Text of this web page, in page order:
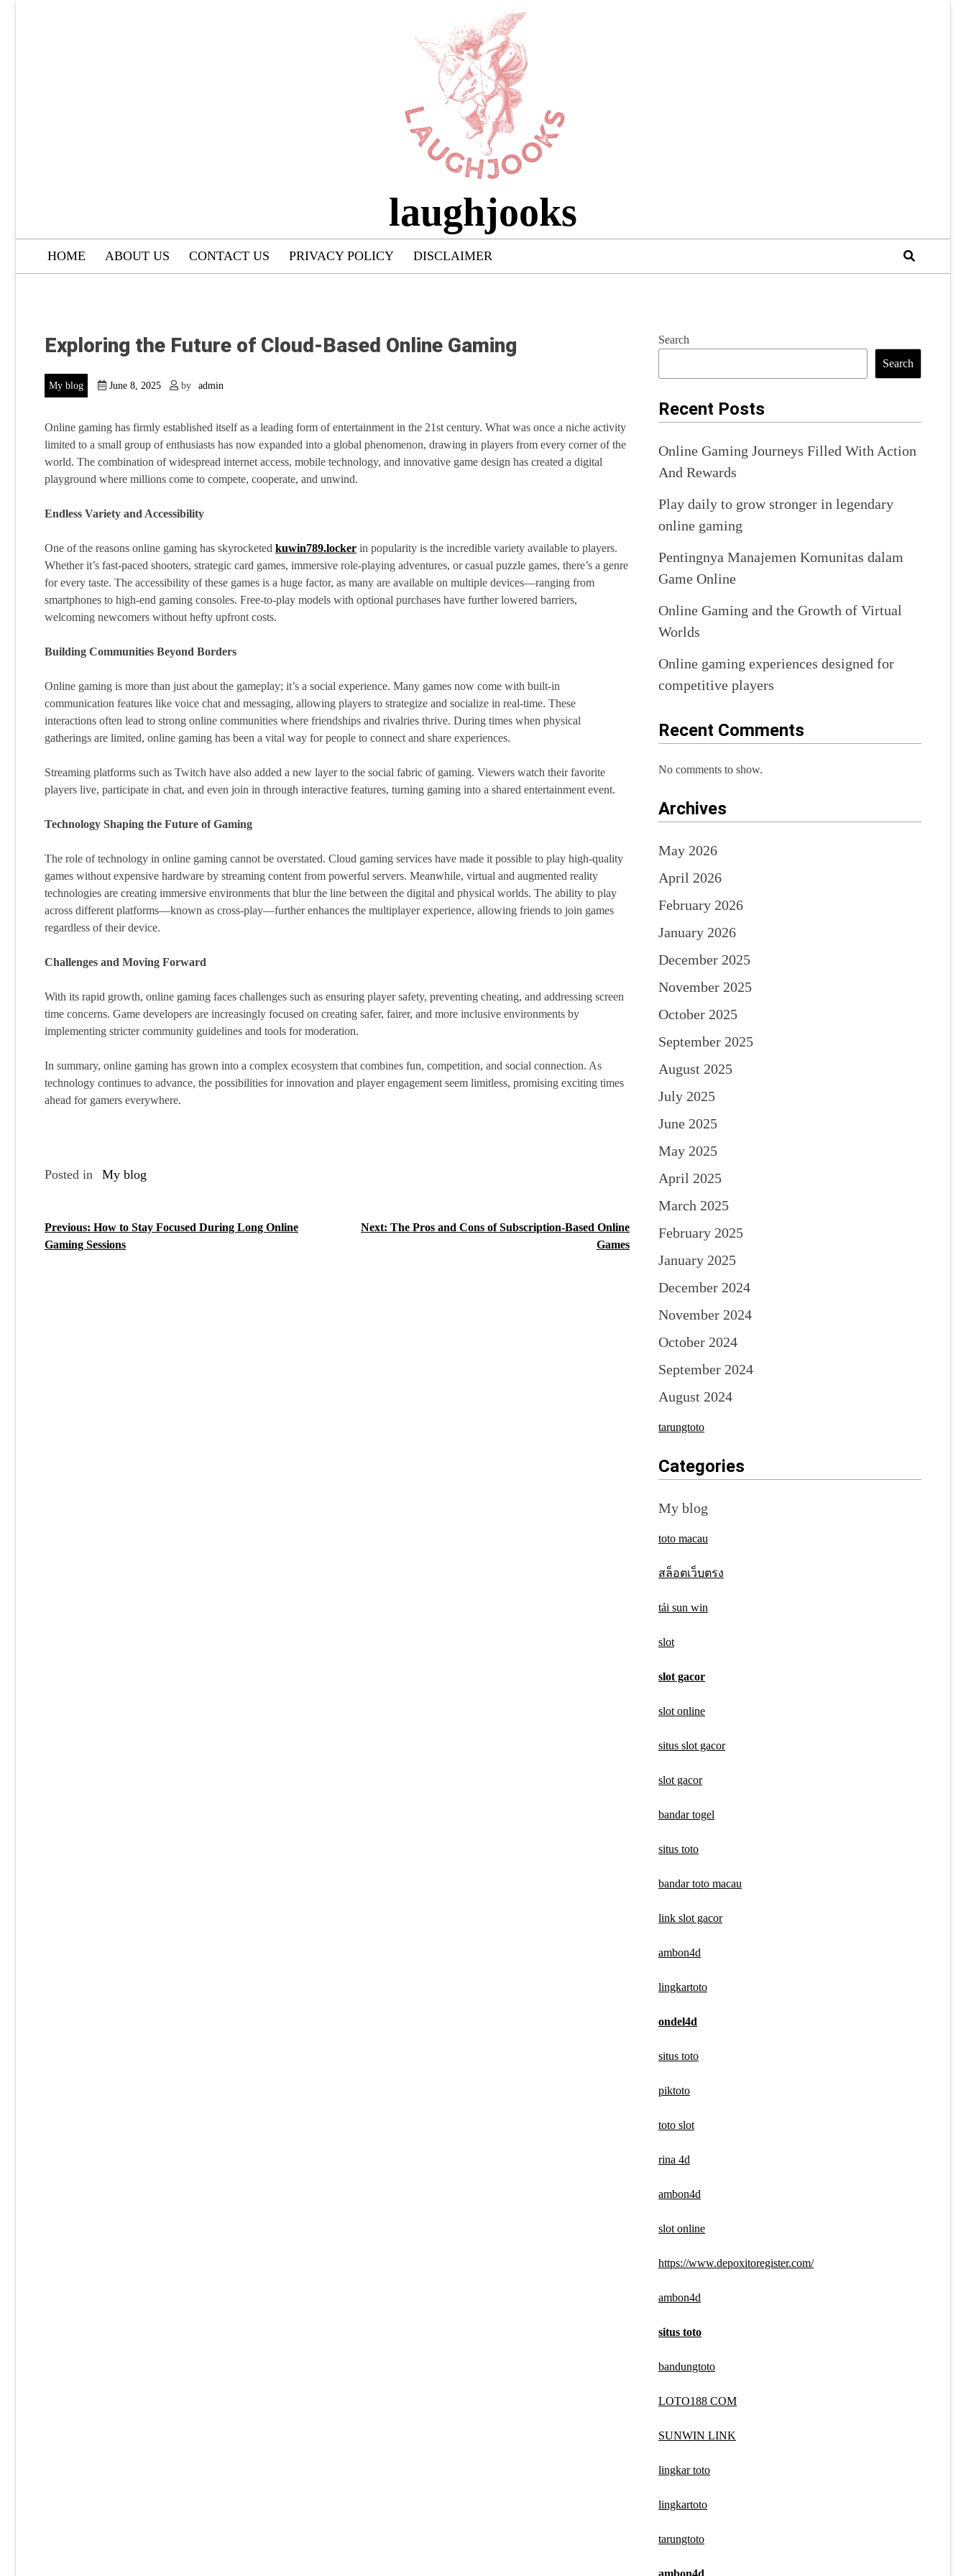
laughjooks
HOME ABOUT US CONTACT US PRIVACY POLICY DISCLAIMER
Exploring the Future of Cloud-Based Online Gaming
My blog June 8, 2025 by admin
Online gaming has firmly established itself as a leading form of entertainment in the 21st century. What was once a niche activity
limited to a small group of enthusiasts has now expanded into a global phenomenon, drawing in players from every corner of the
world. The combination of widespread internet access, mobile technology, and innovative game design has created a digital
playground where millions come to compete, cooperate, and unwind.
Endless Variety and Accessibility
One of the reasons online gaming has skyrocketed kuwin789.locker in popularity is the incredible variety available to players.
Whether it’s fast-paced shooters, strategic card games, immersive role-playing adventures, or casual puzzle games, there’s a genre
for every taste. The accessibility of these games is a huge factor, as many are available on multiple devices—ranging from
smartphones to high-end gaming consoles. Free-to-play models with optional purchases have further lowered barriers,
welcoming newcomers without hefty upfront costs.
Building Communities Beyond Borders
Online gaming is more than just about the gameplay; it’s a social experience. Many games now come with built-in
communication features like voice chat and messaging, allowing players to strategize and socialize in real-time. These
interactions often lead to strong online communities where friendships and rivalries thrive. During times when physical
gatherings are limited, online gaming has been a vital way for people to connect and share experiences.
Streaming platforms such as Twitch have also added a new layer to the social fabric of gaming. Viewers watch their favorite
players live, participate in chat, and even join in through interactive features, turning gaming into a shared entertainment event.
Technology Shaping the Future of Gaming
The role of technology in online gaming cannot be overstated. Cloud gaming services have made it possible to play high-quality
games without expensive hardware by streaming content from powerful servers. Meanwhile, virtual and augmented reality
technologies are creating immersive environments that blur the line between the digital and physical worlds. The ability to play
across different platforms—known as cross-play—further enhances the multiplayer experience, allowing friends to join games
regardless of their device.
Challenges and Moving Forward
With its rapid growth, online gaming faces challenges such as ensuring player safety, preventing cheating, and addressing screen
time concerns. Game developers are increasingly focused on creating safer, fairer, and more inclusive environments by
implementing stricter community guidelines and tools for moderation.
In summary, online gaming has grown into a complex ecosystem that combines fun, competition, and social connection. As
technology continues to advance, the possibilities for innovation and player engagement seem limitless, promising exciting times
ahead for gamers everywhere.
Posted in My blog
P
Previous: How to Stay Focused During Long Online
Gaming Sessions
Next: The Pros and Cons of Subscription-Based Online
Games
Search
Search
Recent Posts
Online Gaming Journeys Filled With Action
And Rewards
Play daily to grow stronger in legendary
online gaming
Pentingnya Manajemen Komunitas dalam
Game Online
Online Gaming and the Growth of Virtual
Worlds
Online gaming experiences designed for
competitive players
Recent Comments
No comments to show.
Archives
May 2026
April 2026
February 2026
January 2026
December 2025
November 2025
October 2025
September 2025
August 2025
July 2025
June 2025
May 2025
April 2025
March 2025
February 2025
January 2025
December 2024
November 2024
October 2024
September 2024
August 2024
tarungtoto
Categories
My blog
toto macau
สล็อตเว็บตรง
tải sun win
slot
slot gacor
slot online
situs slot gacor
slot gacor
bandar togel
situs toto
bandar toto macau
link slot gacor
ambon4d
lingkartoto
ondel4d
situs toto
piktoto
toto slot
rina 4d
ambon4d
slot online
https://www.depoxitoregister.com/
ambon4d
situs toto
bandungtoto
LOTO188 COM
SUNWIN LINK
lingkar toto
lingkartoto
tarungtoto
ambon4d